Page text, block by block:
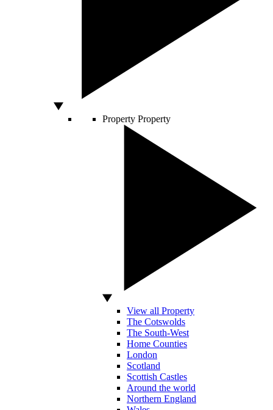
Property Property
View all Property
The Cotswolds
The South-West
Home Counties
London
Scotland
Scottish Castles
Around the world
Northern England